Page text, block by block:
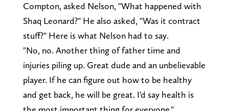
Compton, asked Nelson, "What happened with
Shaq Leonard?" He also asked, "Was it contract
stuff?" Here is what Nelson had to say.
"No, no. Another thing of father time and
injuries piling up. Great dude and an unbelievable
player. If he can figure out how to be healthy
and get back, he will be great. I'd say health is